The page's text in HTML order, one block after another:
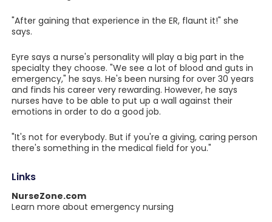
"After gaining that experience in the ER, flaunt it!" she
says.
Eyre says a nurse's personality will play a big part in the
specialty they choose. "We see a lot of blood and guts in
emergency," he says. He's been nursing for over 30 years
and finds his career very rewarding. However, he says
nurses have to be able to put up a wall against their
emotions in order to do a good job.
"It's not for everybody. But if you're a giving, caring person
there's something in the medical field for you."
Links
NurseZone.com
Learn more about emergency nursing